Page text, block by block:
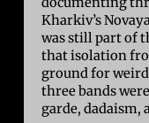
Kharkiv’s
was still part of
that isolation
ground for
three bands
garde, dadaism,